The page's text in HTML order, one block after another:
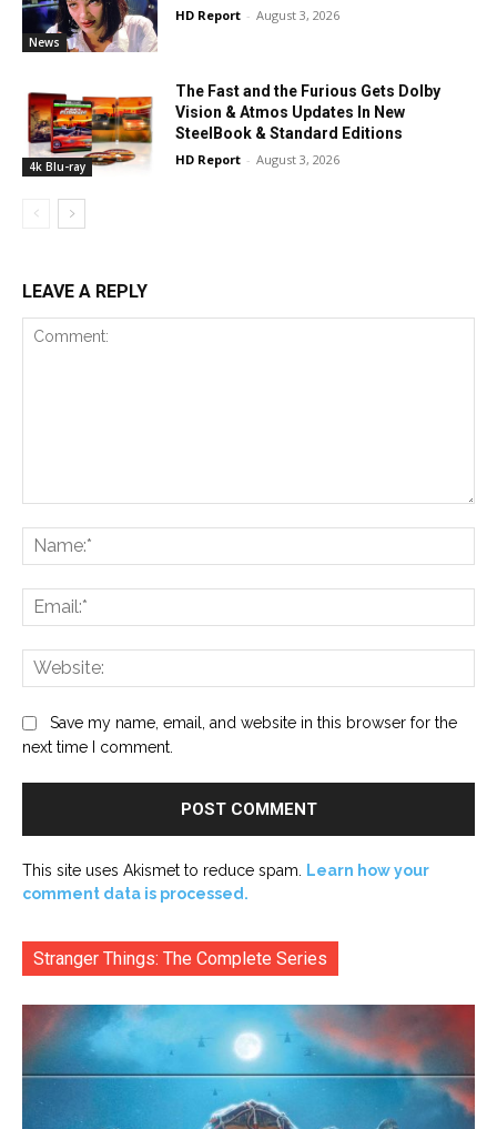
News
HD Report - August 3, 2026
4k Blu-ray
The Fast and the Furious Gets Dolby
Vision & Atmos Updates In New
SteelBook & Standard Editions
HD Report - August 3, 2026
LEAVE A REPLY
Save my name, email, and website in this browser for the
next time I comment.
This site uses Akismet to reduce spam.
Learn how your
comment data is processed.
Stranger Things: The Complete Series